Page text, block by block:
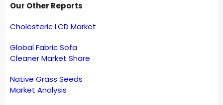
Our Other Reports
Cholesteric LCD Market
Global Fabric Sofa
Cleaner Market Share
Native Grass Seeds
Market Analysis